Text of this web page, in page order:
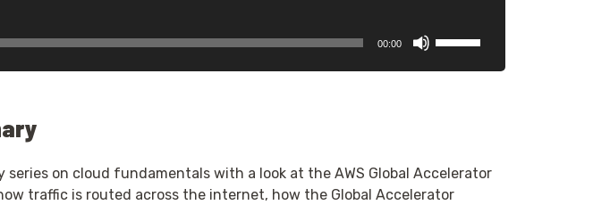
00:00
series on cloud fundamentals with a look at the AWS Global Accelerator
traffic is routed across the internet, how the Global Accelerator